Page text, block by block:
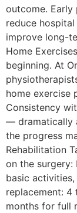
outcome. Early
reduce
improve long-
Home
beginning. At
home exercise
Consistency
— dramatically
the progress
Rehabilitation
on the surgery:
basic
replacement:
months for full